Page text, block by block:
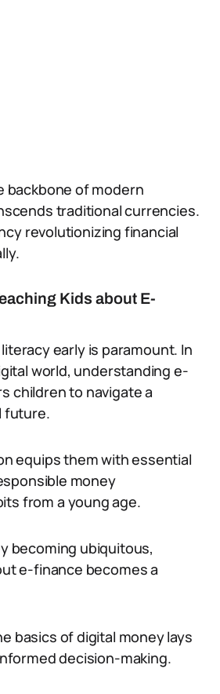
backbone of modern
traditional currencies.
revolutionizing financial
Kids about E-
early is paramount. In
world, understanding e-
children to navigate a
future.
equips them with essential
money
from a young age.
becoming ubiquitous,
e-finance becomes a
basics of digital money lays
decision-making.